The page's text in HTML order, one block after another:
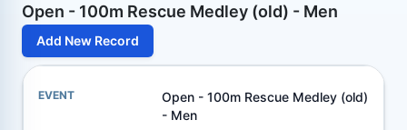
Open - 100m Rescue Medley (old) - Men
Add New Record
Open - 100m Rescue Medley (old)
- Men